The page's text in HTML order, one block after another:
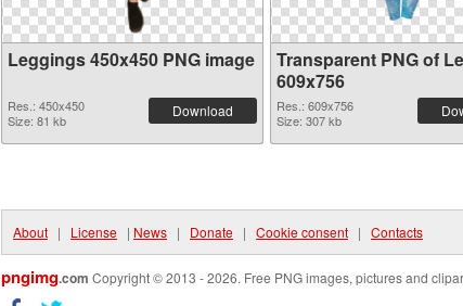
Leggings 450x450 PNG image
Res.: 450x450
Size: 81 kb
Download
Transparent PNG of
609x756
Res.: 609x756
Size: 307 kb
About | License | News | Donate | Cookie consent | Contacts
pngimg.com Copyright © 2013 - 2026. Free PNG images, pictures and